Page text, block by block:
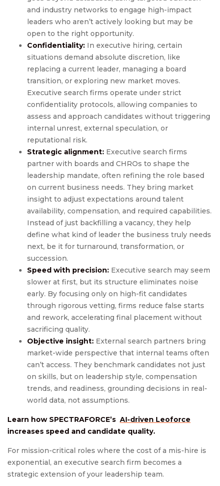
and industry networks to engage high-impact
leaders who aren’t actively looking but may be
open to the right opportunity.
Confidentiality: In executive hiring, certain
situations demand absolute discretion, like
replacing a current leader, managing a board
transition, or exploring new market moves.
Executive search firms operate under strict
confidentiality protocols, allowing companies to
assess and approach candidates without triggering
internal unrest, external speculation, or
reputational risk.
Strategic alignment: Executive search firms
partner with boards and CHROs to shape the
leadership mandate, often refining the role based
on current business needs. They bring market
insight to adjust expectations around talent
availability, compensation, and required capabilities.
Instead of just backfilling a vacancy, they help
define what kind of leader the business truly needs
next, be it for turnaround, transformation, or
succession.
Speed with precision: Executive search may seem
slower at first, but its structure eliminates noise
early. By focusing only on high-fit candidates
through rigorous vetting, firms reduce false starts
and rework, accelerating final placement without
sacrificing quality.
Objective insight: External search partners bring
market-wide perspective that internal teams often
can’t access. They benchmark candidates not just
on skills, but on leadership style, compensation
trends, and readiness, grounding decisions in real-
world data, not assumptions.
Learn how SPECTRAFORCE’s AI-driven Leoforce
increases speed and candidate quality.
For mission-critical roles where the cost of a mis-hire is
exponential, an executive search firm becomes a
strategic extension of your leadership team.